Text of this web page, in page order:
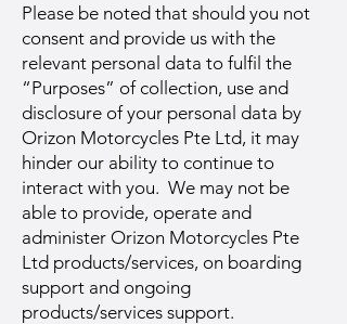
Please be noted that should you not
consent and provide us with the
relevant personal data to fulfil the
“Purposes” of collection, use and
disclosure of your personal data by
Orizon Motorcycles Pte Ltd, it may
hinder our ability to continue to
interact with you. We may not be
able to provide, operate and
administer Orizon Motorcycles Pte
Ltd products/services, on boarding
support and ongoing
products/services support.